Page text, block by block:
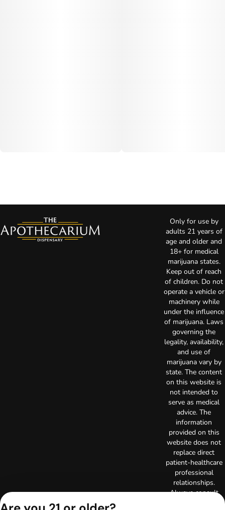
Only for use by
adults 21 years of
age and older and
18+ for medical
marijuana states.
Keep out of reach
of children. Do not
operate a vehicle or
machinery while
under the influence
of marijuana. Laws
governing the
legality, availability,
and use of
marijuana vary by
state. The content
on this website is
not intended to
serve as medical
advice. The
information
provided on this
website does not
replace direct
patient-healthcare
professional
relationships.
Always consult